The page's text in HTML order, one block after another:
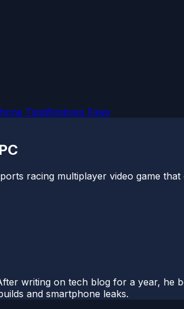
TipsWindows Fixes
racing multiplayer video game
writing on tech blog for a year, he
and smartphone leaks.